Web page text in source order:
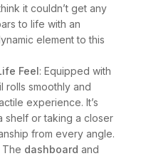
it couldn’t get any
to life with an
element to this
Feel: Equipped with
rolls smoothly and
experience. It’s
shelf or taking a closer
from every angle.
The dashboard and